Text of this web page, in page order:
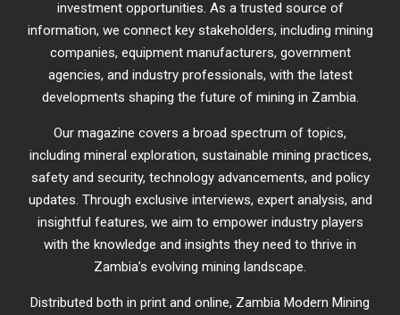
investment opportunities. As a trusted source of
information, we connect key stakeholders, including mining
companies, equipment manufacturers, government
agencies, and industry professionals, with the latest
developments shaping the future of mining in Zambia.
Our magazine covers a broad spectrum of topics,
including mineral exploration, sustainable mining practices,
safety and security, technology advancements, and policy
updates. Through exclusive interviews, expert analysis, and
insightful features, we aim to empower industry players
with the knowledge and insights they need to thrive in
Zambia’s evolving mining landscape.
Distributed both in print and online, Zambia Modern Mining